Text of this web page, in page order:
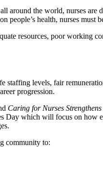
around the world, nurses
people’s health, nurses must
resources, poor working
staffing levels, fair
progression.
Caring for Nurses
which will focus on how
community to: